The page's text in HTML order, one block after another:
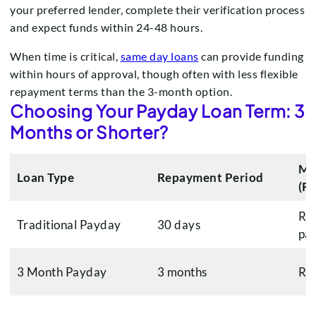
your preferred lender, complete their verification process
and expect funds within 24-48 hours.
When time is critical, same day loans can provide funding
within hours of approval, though often with less flexible
repayment terms than the 3-month option.
Choosing Your Payday Loan Term: 3
Months or Shorter?
Loan Type Repayment Period
Traditional Payday 30 days
3 Month Payday 3 months